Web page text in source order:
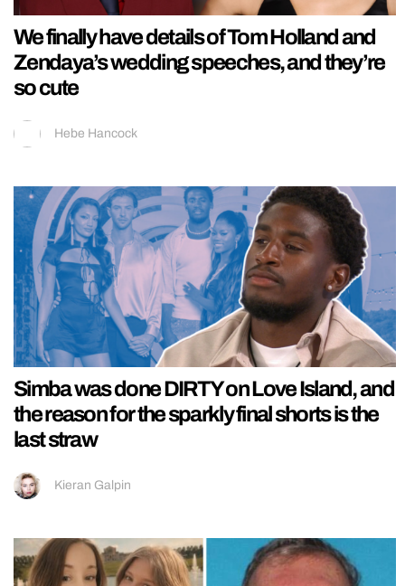
We finally have details of Tom Holland and
Zendaya’s wedding speeches, and they’re
so cute
Hebe Hancock
Simba was done DIRTY on Love Island, and
the reason for the sparkly final shorts is the
last straw
Kieran Galpin